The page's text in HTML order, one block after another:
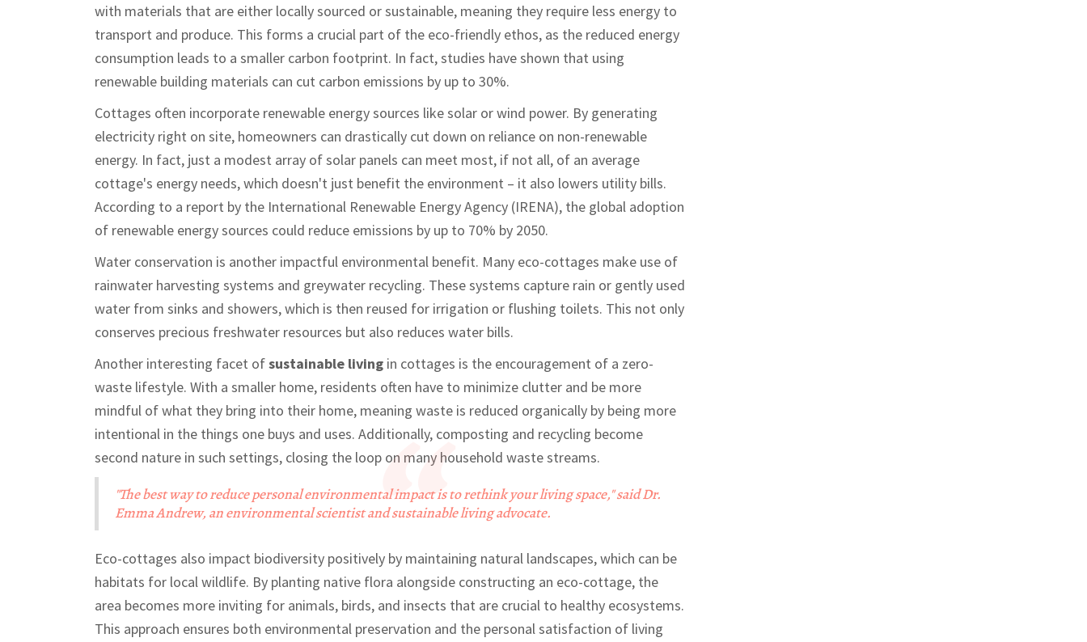
with materials that are either locally sourced or sustainable, meaning they require less energy to
transport and produce. This forms a crucial part of the eco-friendly ethos, as the reduced energy
consumption leads to a smaller carbon footprint. In fact, studies have shown that using
renewable building materials can cut carbon emissions by up to 30%.
Cottages often incorporate renewable energy sources like solar or wind power. By generating
electricity right on site, homeowners can drastically cut down on reliance on non-renewable
energy. In fact, just a modest array of solar panels can meet most, if not all, of an average
cottage's energy needs, which doesn't just benefit the environment – it also lowers utility bills.
According to a report by the International Renewable Energy Agency (IRENA), the global adoption
of renewable energy sources could reduce emissions by up to 70% by 2050.
Water conservation is another impactful environmental benefit. Many eco-cottages make use of
rainwater harvesting systems and greywater recycling. These systems capture rain or gently used
water from sinks and showers, which is then reused for irrigation or flushing toilets. This not only
conserves precious freshwater resources but also reduces water bills.
Another interesting facet ofsustainable living in cottages is the encouragement of a zero-
waste lifestyle. With a smaller home, residents often have to minimize clutter and be more
mindful of what they bring into their home, meaning waste is reduced organically by being more
intentional in the things one buys and uses. Additionally, composting and recycling become
second nature in such settings, closing the loop on many household waste streams.
"The best way to reduce personal environmental impact is to rethink your living space," said Dr.
Emma Andrew, an environmental scientist and sustainable living advocate.
Eco-cottages also impact biodiversity positively by maintaining natural landscapes, which can be
habitats for local wildlife. By planting native flora alongside constructing an eco-cottage, the
area becomes more inviting for animals, birds, and insects that are crucial to healthy ecosystems.
This approach ensures both environmental preservation and the personal satisfaction of living